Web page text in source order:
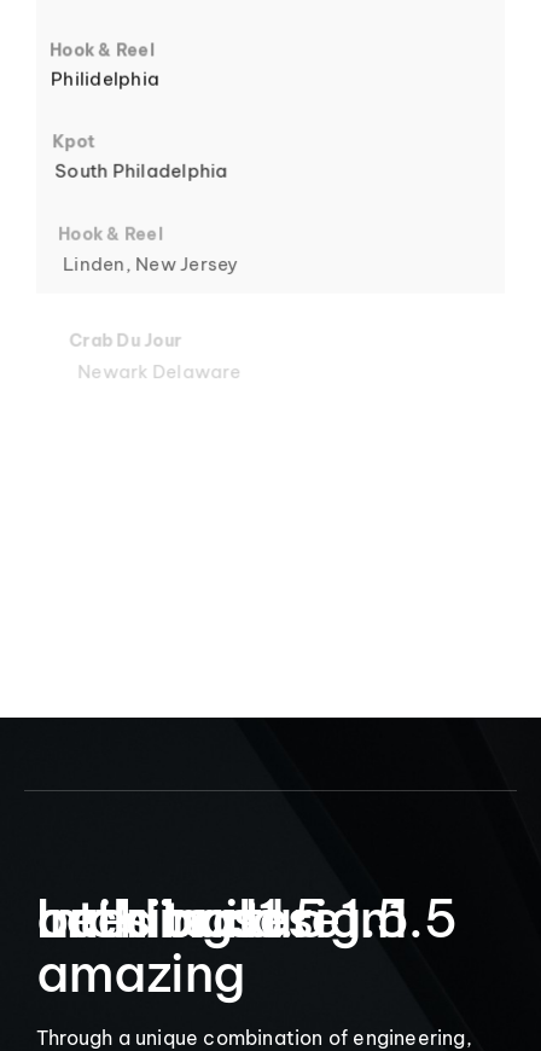
6
7
9
Hook & Reel
Philidelphia
Kpot
South Philadelphia
Hook & Reel
Linden, New Jersey
Crab Du Jour
Newark Delaware
Let’s build
amazing
Interior design1.5
architecture1.5
buildings1.5
Through a unique combination of engineering,